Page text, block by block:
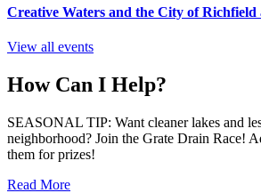
Creative Waters and the City of Richfield
View all events
How Can I Help?
SEASONAL TIP: Want cleaner lakes and
neighborhood? Join the Grate Drain Race!
them for prizes!
Read More